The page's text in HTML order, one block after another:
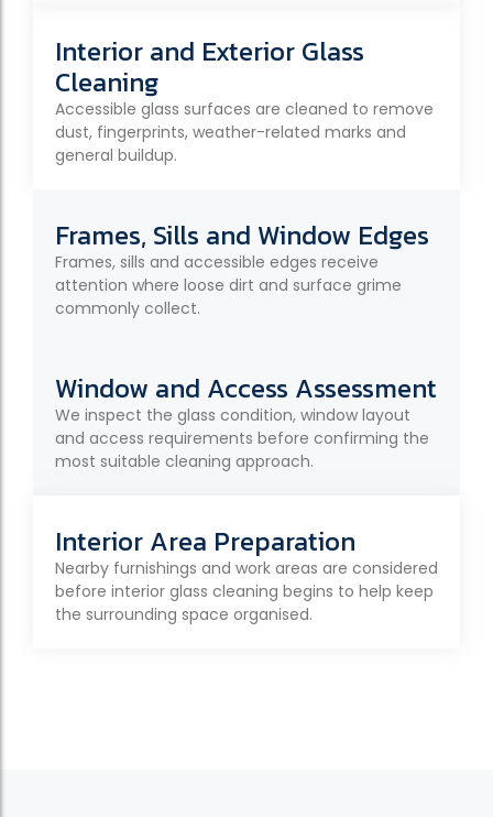
Interior and Exterior Glass
Cleaning
Accessible glass surfaces are cleaned to remove
dust, fingerprints, weather-related marks and
general buildup.
Frames, Sills and Window Edges
Frames, sills and accessible edges receive
attention where loose dirt and surface grime
commonly collect.
Window and Access Assessment
We inspect the glass condition, window layout
and access requirements before confirming the
most suitable cleaning approach.
Interior Area Preparation
Nearby furnishings and work areas are considered
before interior glass cleaning begins to help keep
the surrounding space organised.